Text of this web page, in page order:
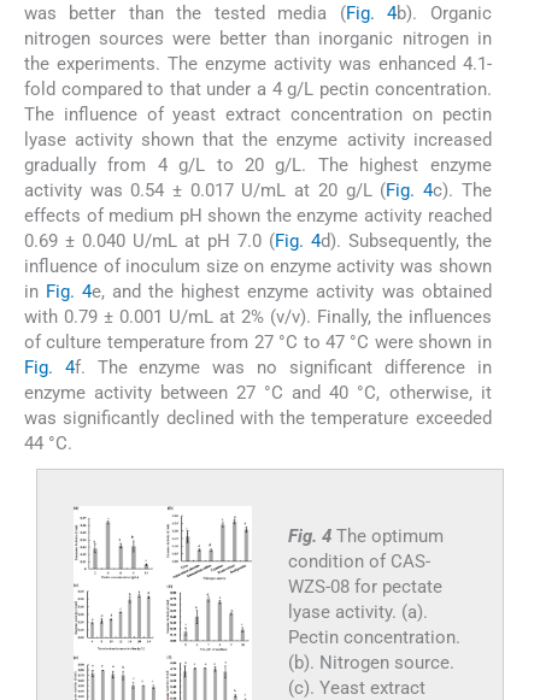
was better than the tested media (Fig. 4b). Organic
nitrogen sources were better than inorganic nitrogen in
the experiments. The enzyme activity was enhanced 4.1-
fold compared to that under a 4 g/L pectin concentration.
The influence of yeast extract concentration on pectin
lyase activity shown that the enzyme activity increased
gradually from 4 g/L to 20 g/L. The highest enzyme
activity was 0.54 ± 0.017 U/mL at 20 g/L (Fig. 4c). The
effects of medium pH shown the enzyme activity reached
0.69 ± 0.040 U/mL at pH 7.0 (Fig. 4d). Subsequently, the
influence of inoculum size on enzyme activity was shown
in Fig. 4e, and the highest enzyme activity was obtained
with 0.79 ± 0.001 U/mL at 2% (v/v). Finally, the influences
of culture temperature from 27 °C to 47 °C were shown in
Fig. 4f. The enzyme was no significant difference in
enzyme activity between 27 °C and 40 °C, otherwise, it
was significantly declined with the temperature exceeded
44 °C.
Fig. 4 The optimum
condition of CAS-
WZS-08 for pectate
lyase activity. (a).
Pectin concentration.
(b). Nitrogen source.
(c). Yeast extract